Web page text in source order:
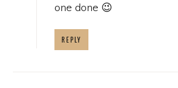
one done 😉
REPLY